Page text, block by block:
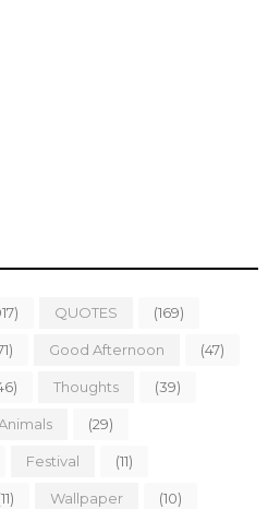
QUOTES (169)
Good Afternoon (47)
Thoughts (39)
(29)
Festival (11)
Wallpaper (10)